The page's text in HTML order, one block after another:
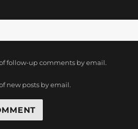
follow-up comments by email.
new posts by email.